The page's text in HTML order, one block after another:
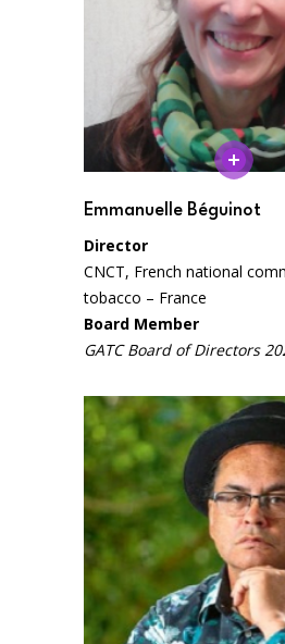
Emmanuelle Béguinot
Director
CNCT, French national
tobacco – France
Board Member
GATC Board of Directors